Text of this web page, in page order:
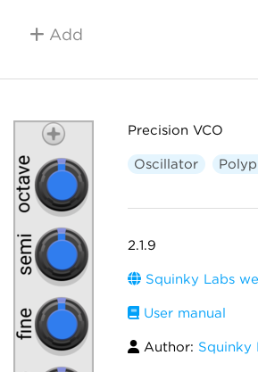
Add
Precision VCO
Oscillator
2.1.9
Squinky Labs
User manual
Author: Squinky